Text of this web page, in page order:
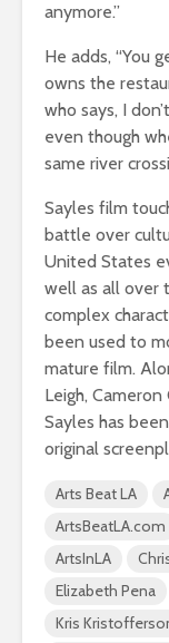
anymore.”
He adds, “You
owns the
who says, I
even though
same river
Sayles film
battle over
United States
well as all over
complex
been used to
mature film.
Leigh, Cameron
Sayles has
original
Arts Beat LA
ArtsBeatLA.com
ArtsInLA
Elizabeth Pena
Kris